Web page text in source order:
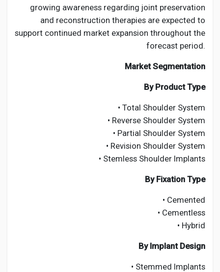
growing awareness regarding joint preservation
and reconstruction therapies are expected to
support continued market expansion throughout the
forecast period.
Market Segmentation
By Product Type
• Total Shoulder System
• Reverse Shoulder System
• Partial Shoulder System
• Revision Shoulder System
• Stemless Shoulder Implants
By Fixation Type
• Cemented
• Cementless
• Hybrid
By Implant Design
• Stemmed Implants